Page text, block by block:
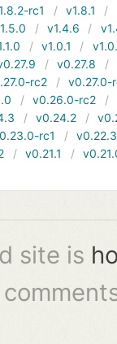
rc1 v1.8.1
v1.4.6
v1.0.1
v0.27.8
rc2
v0.27.0-
v0.26.0-rc2
v0.24.2
rc1
v0.22.3
v0.21.1
site is